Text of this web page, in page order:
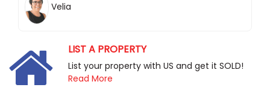
Velia
LIST A PROPERTY
List your property with US and get it SOLD!
Read More